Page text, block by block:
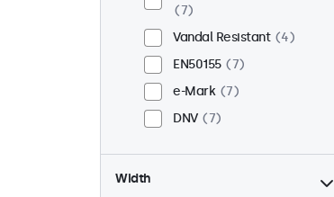
7
Vandal Resistant
4
EN50155
7
e-Mark
7
DNV
7
Width